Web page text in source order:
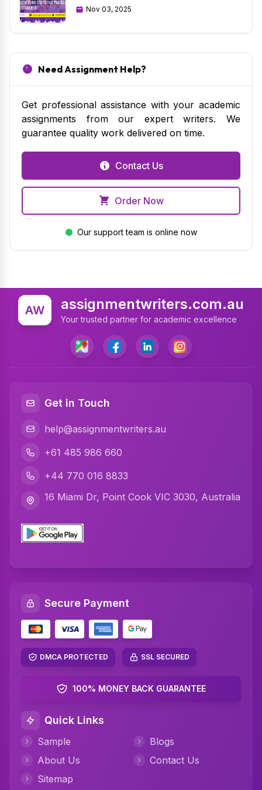
Nov 03, 2025
Need Assignment Help?
Get professional assistance with your academic
assignments from our expert writers. We
guarantee quality work delivered on time.
Contact Us
Order Now
Our support team is online now
AW assignmentwriters.com.au
Your trusted partner for academic excellence
Get in Touch
help@assignmentwriters.au
+61 485 986 660
+44 770 016 8833
16 Miami Dr, Point Cook VIC 3030, Australia
Secure Payment
DMCA PROTECTED SSL SECURED
100% MONEY BACK GUARANTEE
Quick Links
Sample
Blogs
About Us
Contact Us
Sitemap